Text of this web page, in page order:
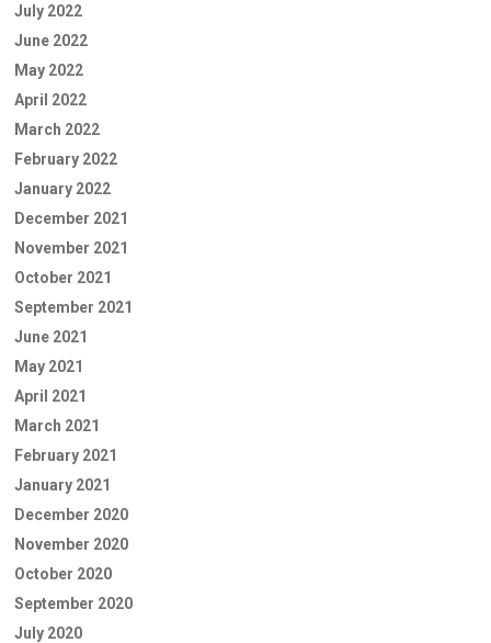
July 2022
June 2022
May 2022
April 2022
March 2022
February 2022
January 2022
December 2021
November 2021
October 2021
September 2021
June 2021
May 2021
April 2021
March 2021
February 2021
January 2021
December 2020
November 2020
October 2020
September 2020
July 2020